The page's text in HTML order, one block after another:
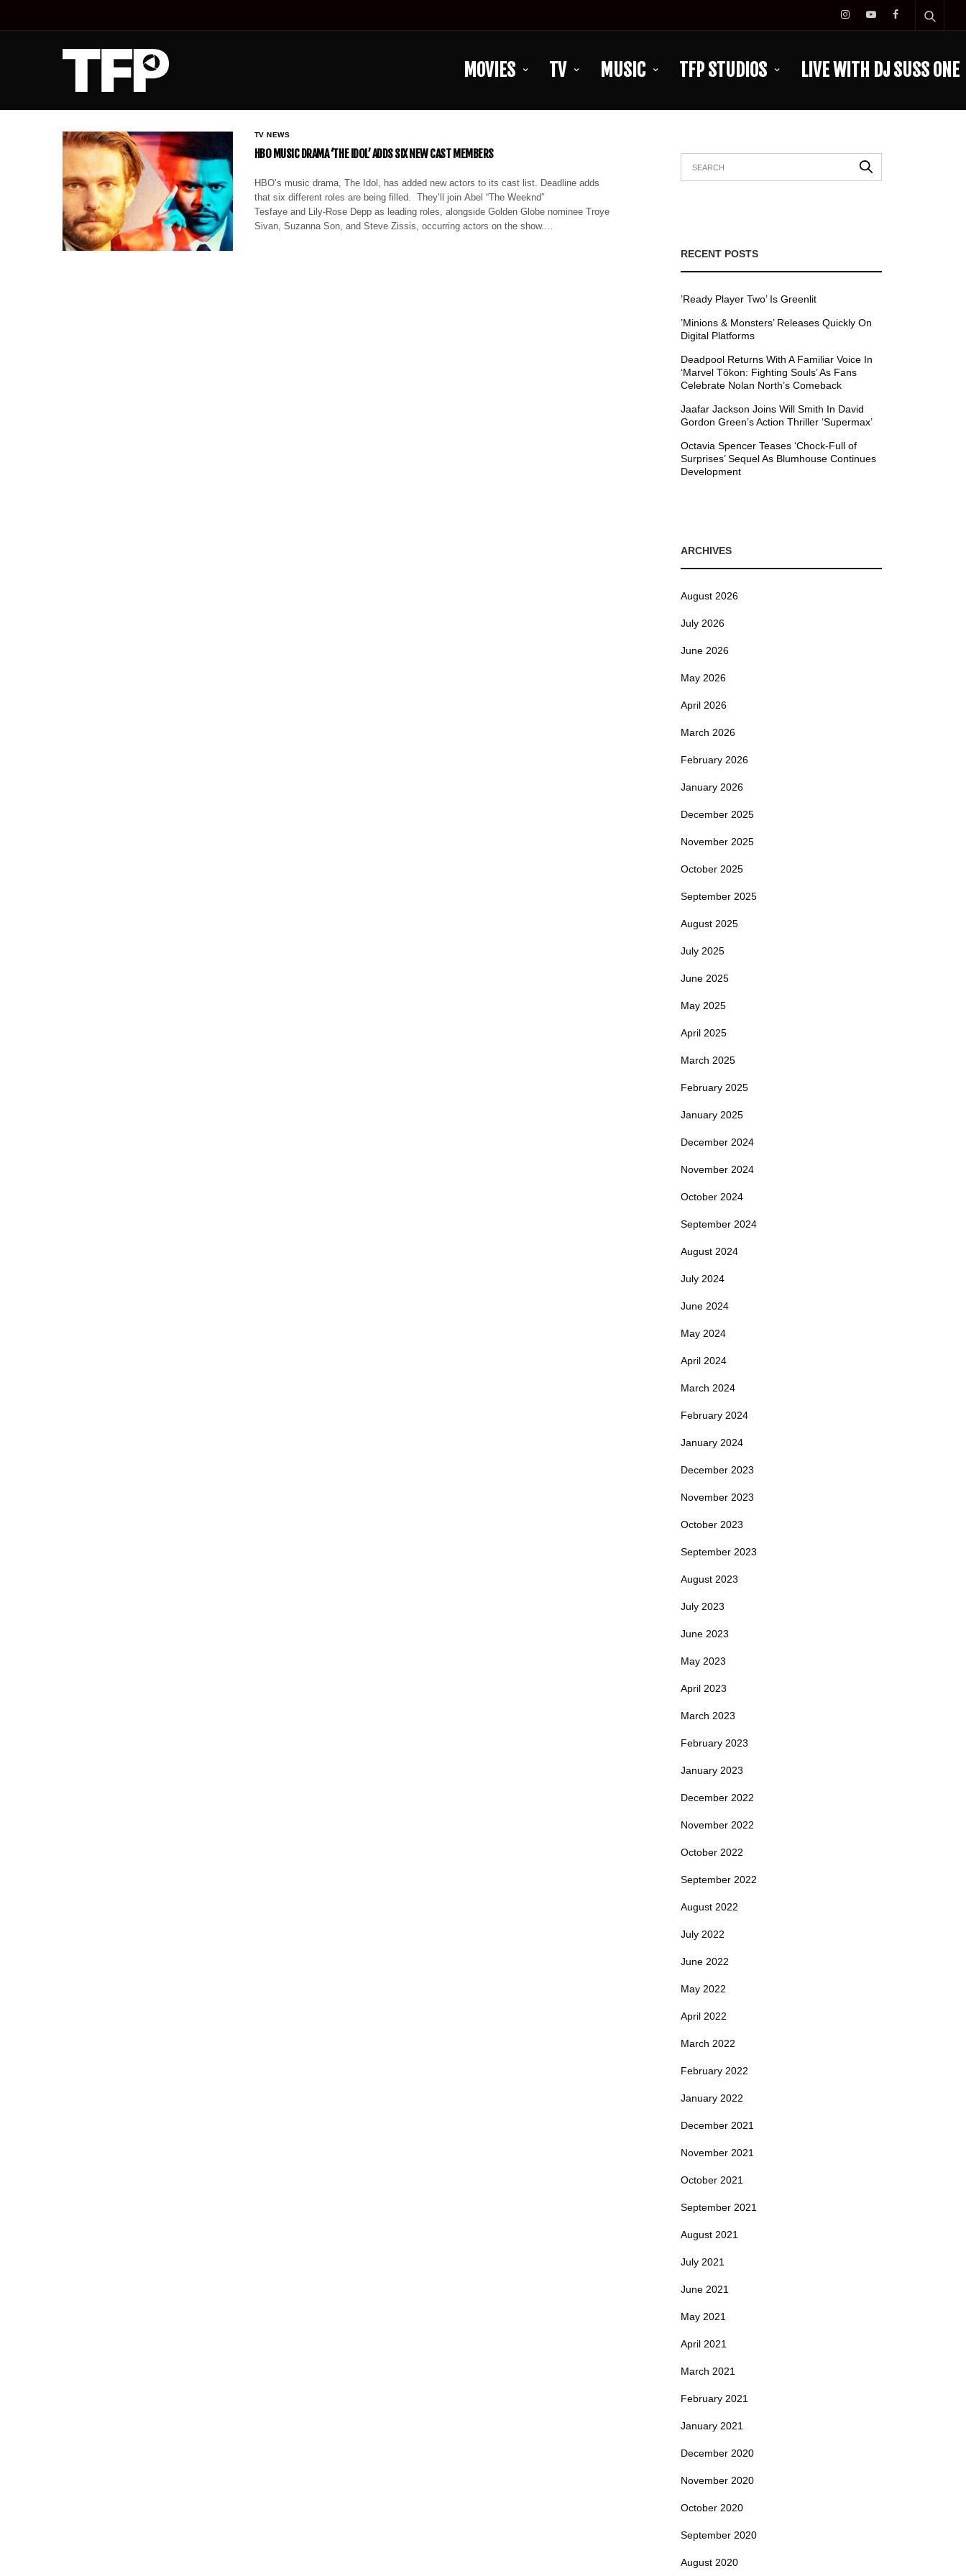
MOVIES TV MUSIC TFP STUDIOS LIVE WITH DJ SUSS ONE
TV NEWS
HBO MUSIC DRAMA ‘THE IDOL’ ADDS SIX NEW CAST MEMBERS
HBO’s music drama, The Idol, has added new actors to its cast list. Deadline adds
that six different roles are being filled. They’ll join Abel “The Weeknd”
Tesfaye and Lily-Rose Depp as leading roles, alongside Golden Globe nominee Troye
Sivan, Suzanna Son, and Steve Zissis, occurring actors on the show.…
RECENT POSTS
’Ready Player Two’ Is Greenlit
’Minions & Monsters’ Releases Quickly On
Digital Platforms
Deadpool Returns With A Familiar Voice In
‘Marvel Tōkon: Fighting Souls’ As Fans
Celebrate Nolan North’s Comeback
Jaafar Jackson Joins Will Smith In David
Gordon Green’s Action Thriller ‘Supermax’
Octavia Spencer Teases ‘Chock-Full of
Surprises’ Sequel As Blumhouse Continues
Development
ARCHIVES
August 2026
July 2026
June 2026
May 2026
April 2026
March 2026
February 2026
January 2026
December 2025
November 2025
October 2025
September 2025
August 2025
July 2025
June 2025
May 2025
April 2025
March 2025
February 2025
January 2025
December 2024
November 2024
October 2024
September 2024
August 2024
July 2024
June 2024
May 2024
April 2024
March 2024
February 2024
January 2024
December 2023
November 2023
October 2023
September 2023
August 2023
July 2023
June 2023
May 2023
April 2023
March 2023
February 2023
January 2023
December 2022
November 2022
October 2022
September 2022
August 2022
July 2022
June 2022
May 2022
April 2022
March 2022
February 2022
January 2022
December 2021
November 2021
October 2021
September 2021
August 2021
July 2021
June 2021
May 2021
April 2021
March 2021
February 2021
January 2021
December 2020
November 2020
October 2020
September 2020
August 2020